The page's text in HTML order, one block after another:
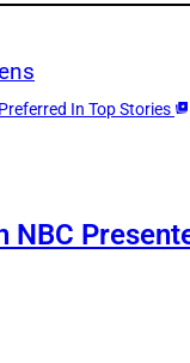
In Top Stories
NBC